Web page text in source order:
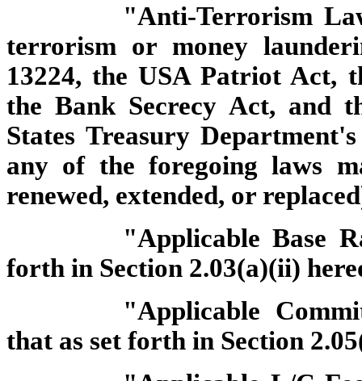
"Anti-Terrorism
terrorism or money
13224, the USA Patriot Act,
the Bank Secrecy Act, and
States Treasury
any of the foregoing laws
renewed, extended, or
"Applicable Base
forth in Section 2.03(a)(ii)
"Applicable
that as set forth in Section